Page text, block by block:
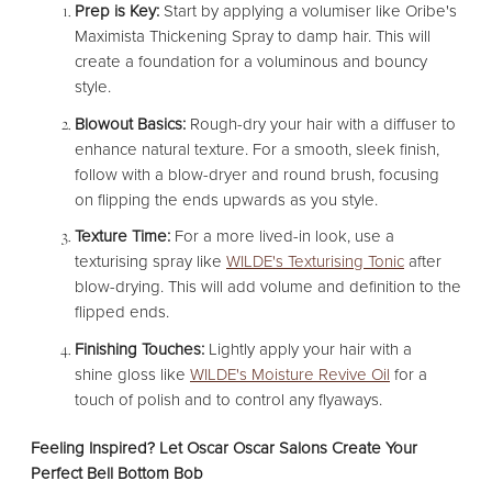
Prep is Key: Start by applying a volumiser like Oribe's
Maximista Thickening Spray to damp hair. This will
create a foundation for a voluminous and bouncy
style.
Blowout Basics: Rough-dry your hair with a diffuser to
enhance natural texture. For a smooth, sleek finish,
follow with a blow-dryer and round brush, focusing
on flipping the ends upwards as you style.
Texture Time: For a more lived-in look, use a
texturising spray like WILDE's Texturising Tonic after
blow-drying. This will add volume and definition to the
flipped ends.
Finishing Touches: Lightly apply your hair with a
shine gloss like WILDE's Moisture Revive Oil for a
touch of polish and to control any flyaways.
Feeling Inspired? Let Oscar Oscar Salons Create Your
Perfect Bell Bottom Bob